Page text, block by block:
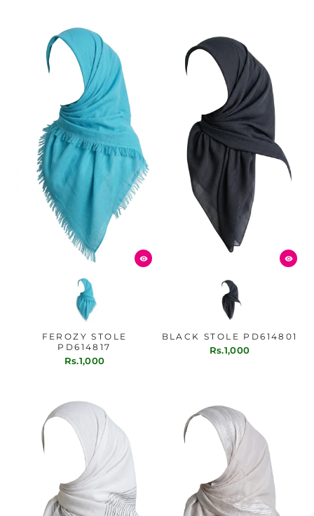
FEROZY STOLE
PD614817
Rs.1,000
BLACK STOLE PD614801
Rs.1,000